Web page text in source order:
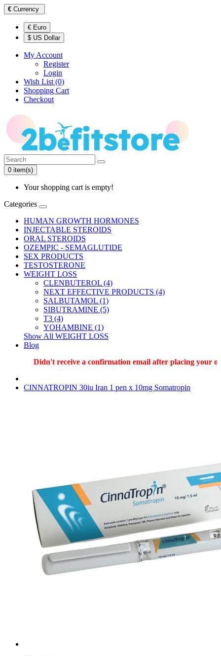
€ Currency
€ Euro
$ US Dollar
My Account
Register
Login
Wish List (0)
Shopping Cart
Checkout
0 item(s)
Your shopping cart is empty!
Categories
HUMAN GROWTH HORMONES
INJECTABLE STEROIDS
ORAL STEROIDS
OZEMPIC - SEMAGLUTIDE
SEX PRODUCTS
TESTOSTERONE
WEIGHT LOSS
CLENBUTEROL (4)
NEXT EFFECTIVE PRODUCTS (4)
SALBUTAMOL (1)
SIBUTRAMINE (5)
T3 (4)
YOHAMBINE (1)
Show All WEIGHT LOSS
Blog
Didn't receive a confirmation email after placing your
CINNATROPIN 30iu Iran 1 pen x 10mg Somatropin